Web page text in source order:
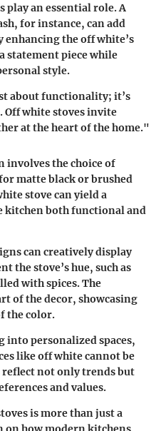
play an essential role. A
for instance, can add
enhancing the off white’s
statement piece while
style.
about functionality; it’s
Off white stoves invite
at the heart of the home."
involves the choice of
matte black or brushed
stove can yield a
both functional and
can creatively display
the stove’s hue, such as
with spices. The
of the decor, showcasing
the color.
into personalized spaces,
like off white cannot be
reflect not only trends but
and values.
is more than just a